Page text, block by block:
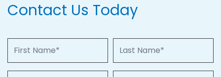
Contact Us Today